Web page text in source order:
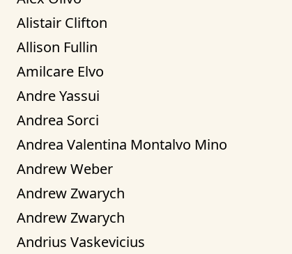
Alistair Clifton
Allison Fullin
Amilcare Elvo
Andre Yassui
Andrea Sorci
Andrea Valentina Montalvo Mino
Andrew Weber
Andrew Zwarych
Andrew Zwarych
Andrius Vaskevicius